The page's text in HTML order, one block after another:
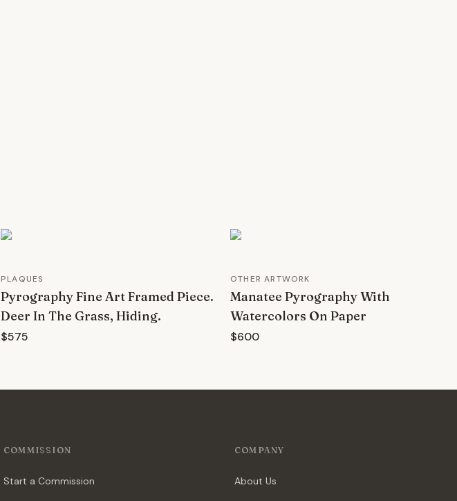
PLAQUES
Pyrography Fine Art Framed Piece.
Deer In The Grass, Hiding.
$575
OTHER ARTWORK
Manatee Pyrography With
Watercolors On Paper
$600
COMMISSION
Start a Commission
COMPANY
About Us